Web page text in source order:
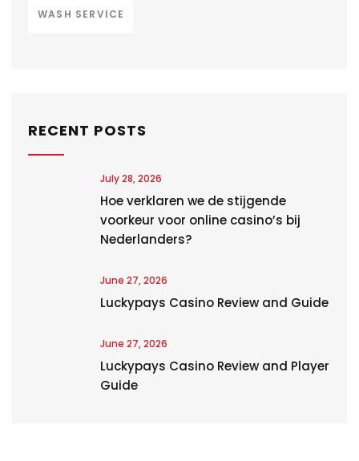
WASH SERVICE
RECENT POSTS
July 28, 2026
Hoe verklaren we de stijgende
voorkeur voor online casino’s bij
Nederlanders?
June 27, 2026
Luckypays Casino Review and Guide
June 27, 2026
Luckypays Casino Review and Player
Guide